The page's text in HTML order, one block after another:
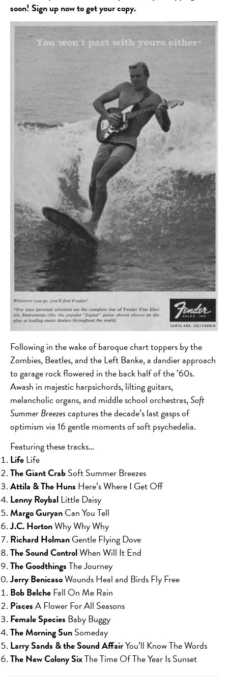
soon! Sign up now to get your copy.
Following in the wake of baroque chart toppers by the
Zombies, Beatles, and the Left Banke, a dandier approach
to garage rock flowered in the back half of the ’60s.
Awash in majestic harpsichords, lilting guitars,
melancholic organs, and middle school orchestras,Soft
Summer Breezescaptures the decade’s last gasps of
optimism via 16 gentle moments of soft psychedelia.
Featuring these tracks…
LifeLife
The Giant CrabSoft Summer Breezes
Attila & The Huns Here’s Where I Get Off
Lenny RoybalLittle Daisy
Margo GuryanCan You Tell
J.C. HortonWhy Why Why
Richard HolmanGentle Flying Dove
The Sound ControlWhen Will It End
The GoodthingsThe Journey
Jerry BenicasoWounds Heal and Birds Fly Free
Bob BelcheFall On Me Rain
PiscesA Flower For All Seasons
Female Species Baby Buggy
The Morning SunSomeday
Larry Sands & the Sound AffairYou’ll Know The Words
The New Colony SixThe Time Of The Year Is Sunset